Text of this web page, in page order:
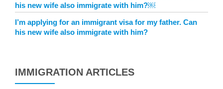
his new wife also immigrate with him?￼
I’m applying for an immigrant visa for my father. Can
his new wife also immigrate with him?
IMMIGRATION ARTICLES